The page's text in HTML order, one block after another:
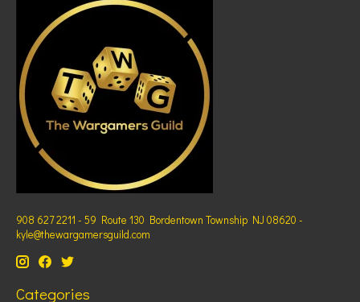
908 627 2211 - 59 Route 130 Bordentown Township NJ 08620 -
kyle@thewargamersguild.com
Categories